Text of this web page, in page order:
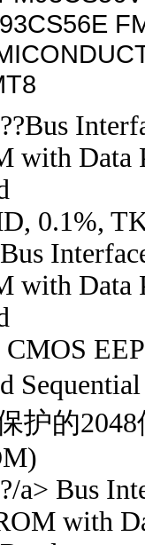
with Data
0.1%,
with Data
护的
a> Bus
with